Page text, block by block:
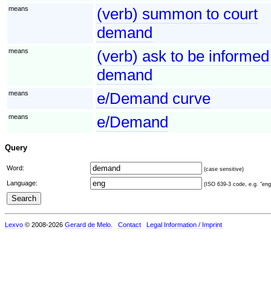
means
(verb) summon to court
demand
means
(verb) ask to be
demand
means e/Demand curve
means e/Demand
Query
Word: (case sensitive)
Language: (ISO 639-3 code, e.g.
Lexvo © 2008-2026 Gerard de Melo Contact Legal Information / Imprint